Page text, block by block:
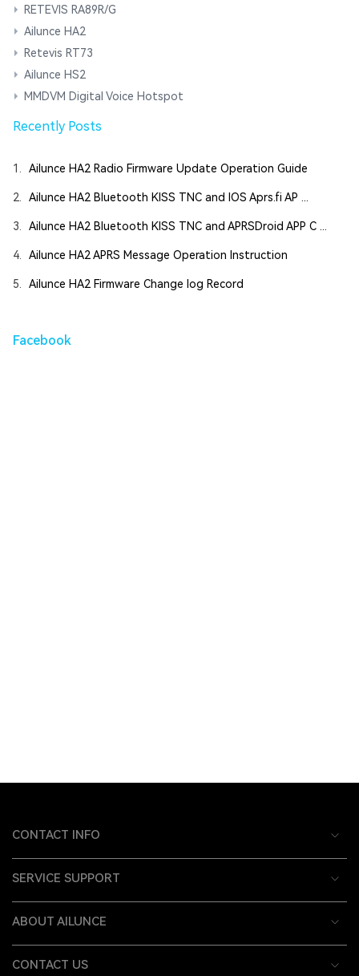
RETEVIS RA89R/G
Ailunce HA2
Retevis RT73
Ailunce HS2
MMDVM Digital Voice Hotspot
Recently Posts
1. Ailunce HA2 Radio Firmware Update Operation Guide
2. Ailunce HA2 Bluetooth KISS TNC and IOS Aprs.fi AP ...
3. Ailunce HA2 Bluetooth KISS TNC and APRSDroid APP C ...
4. Ailunce HA2 APRS Message Operation Instruction
5. Ailunce HA2 Firmware Change log Record
Facebook
CONTACT INFO
SERVICE SUPPORT
ABOUT AILUNCE
CONTACT US